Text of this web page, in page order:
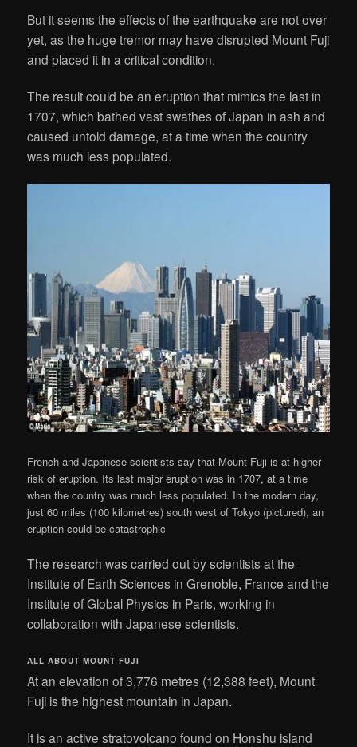
But it seems the effects of the earthquake are not over
yet, as the huge tremor may have disrupted Mount Fuji
and placed it in a critical condition.
The result could be an eruption that mimics the last in
1707, which bathed vast swathes of Japan in ash and
caused untold damage, at a time when the country
was much less populated.
French and Japanese scientists say that Mount Fuji is at higher
risk of eruption. Its last major eruption was in 1707, at a time
when the country was much less populated. In the modern day,
just 60 miles (100 kilometres) south west of Tokyo (pictured), an
eruption could be catastrophic
The research was carried out by scientists at the
Institute of Earth Sciences in Grenoble, France and the
Institute of Global Physics in Paris, working in
collaboration with Japanese scientists.
ALL ABOUT MOUNT FUJI
At an elevation of 3,776 metres (12,388 feet), Mount
Fuji is the highest mountain in Japan.
It is an active stratovolcano found on Honshu island